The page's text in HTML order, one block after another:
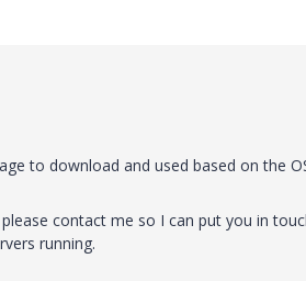
to download and used based on the
contact me so I can put you in
running.